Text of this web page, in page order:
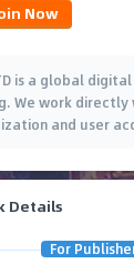
Now
is a global
We work
and user
Details
For